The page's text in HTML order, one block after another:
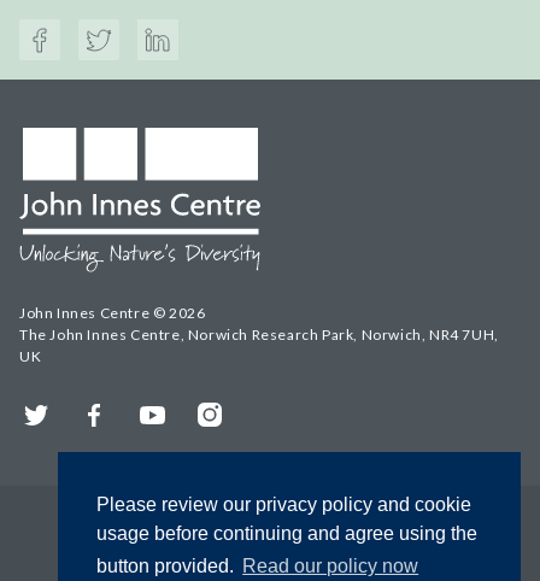
Please review our privacy policy and cookie
usage before continuing and agree using the
button provided. Read our policy now
John Innes Centre © 2026
The John Innes Centre, Norwich Research Park, Norwich, NR4 7UH,
UK
Twitter FacebookYouTubeInstagram